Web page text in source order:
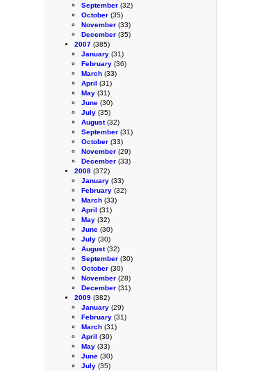
September (32)
October (35)
November (33)
December (35)
2007 (385)
January (31)
February (36)
March (33)
April (31)
May (31)
June (30)
July (35)
August(32)
September (31)
October (33)
November (29)
December (33)
2008 (372)
January (33)
February (32)
March (33)
April (31)
May (32)
June (30)
July (30)
August(32)
September (30)
October (30)
November (28)
December (31)
2009 (382)
January (29)
February (31)
March (31)
April (30)
May (33)
June (30)
July (35)